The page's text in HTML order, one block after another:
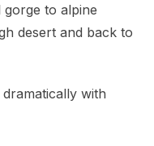
to alpine
desert and back to
with